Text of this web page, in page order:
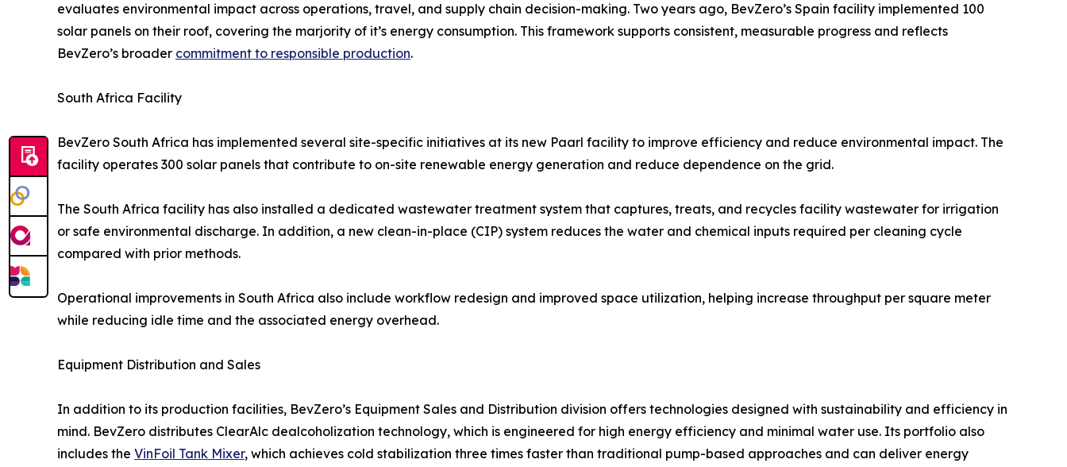
evaluates environmental impact across operations, travel, and supply chain decision-making. Two years ago, BevZero’s Spain facility implemented 100
solar panels on their roof, covering the marjority of it’s energy consumption. This framework supports consistent, measurable progress and reflects
BevZero’s broader commitment to responsible production.
South Africa Facility
BevZero South Africa has implemented several site-specific initiatives at its new Paarl facility to improve efficiency and reduce environmental impact. The
facility operates 300 solar panels that contribute to on-site renewable energy generation and reduce dependence on the grid.
The South Africa facility has also installed a dedicated wastewater treatment system that captures, treats, and recycles facility wastewater for irrigation
or safe environmental discharge. In addition, a new clean-in-place (CIP) system reduces the water and chemical inputs required per cleaning cycle
compared with prior methods.
Operational improvements in South Africa also include workflow redesign and improved space utilization, helping increase throughput per square meter
while reducing idle time and the associated energy overhead.
Equipment Distribution and Sales
In addition to its production facilities, BevZero’s Equipment Sales and Distribution division offers technologies designed with sustainability and efficiency in
mind. BevZero distributes ClearAlc dealcoholization technology, which is engineered for high energy efficiency and minimal water use. Its portfolio also
includes the VinFoil Tank Mixer, which achieves cold stabilization three times faster than traditional pump-based approaches and can deliver energy